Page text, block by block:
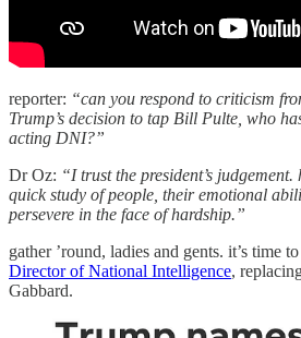
reporter: “can you respond to criticism
Trump’s decision to tap Bill Pulte, who
acting DNI?”
Dr Oz: “I trust the president’s judgement.
quick study of people, their emotional
persevere in the face of hardship.”
gather ’round, ladies and gents. it’s time
Director of National Intelligence,
Gabbard.